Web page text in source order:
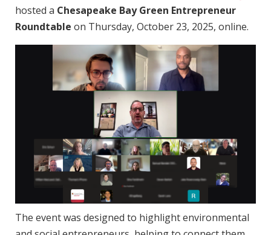
hosted a Chesapeake Bay Green Entrepreneur
Roundtable on Thursday, October 23, 2025, online.
The event was designed to highlight environmental